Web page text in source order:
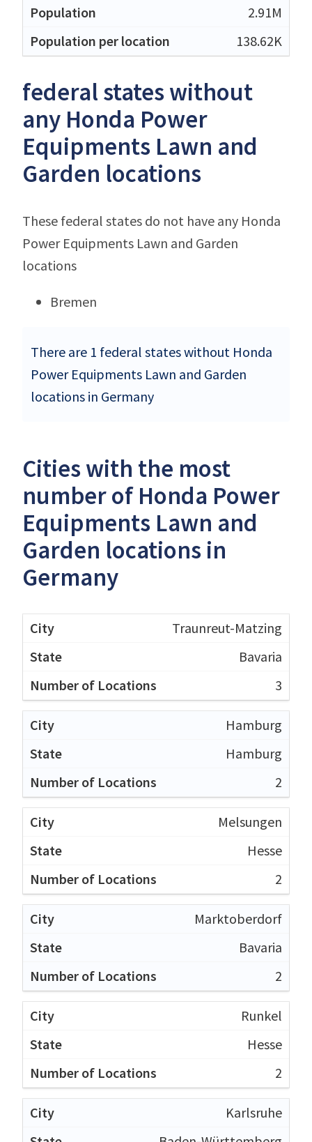
2.91M
138.62K
federal states without
any Honda Power
Equipments Lawn and
Garden locations
These federal states do not have any Honda
Power Equipments Lawn and Garden
locations
Bremen
There are 1 federal states without Honda
Power Equipments Lawn and Garden
locations in Germany
Cities with the most
number of Honda Power
Equipments Lawn and
Garden locations in
Germany
Traunreut-Matzing
Bavaria
3
Hamburg
Hamburg
2
Melsungen
Hesse
2
Marktoberdorf
Bavaria
2
Runkel
Hesse
2
Karlsruhe